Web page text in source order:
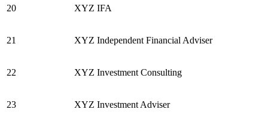
20 XYZ IFA
21 XYZ Independent Financial Adviser
22 XYZ Investment Consulting
23 XYZ Investment Adviser